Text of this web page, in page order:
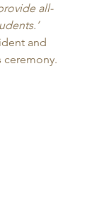
all-
and
ceremony.